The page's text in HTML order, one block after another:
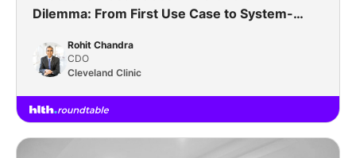
Dilemma: From First Use Case to System-
Rohit Chandra
CDO
Cleveland Clinic